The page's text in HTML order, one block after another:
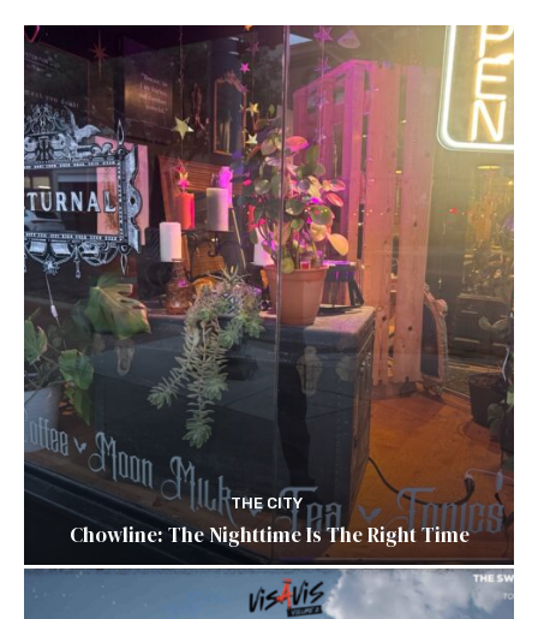
THE CITY
Chowline: The Nighttime Is The Right Time